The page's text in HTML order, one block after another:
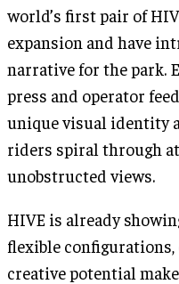
world’s first pair of
expansion and have
narrative for the park.
press and operator
unique visual identity
riders spiral through
unobstructed views.
HIVE is already
flexible
creative potential